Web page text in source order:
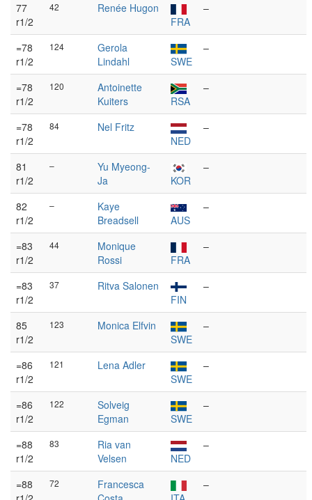
77
r1/2
42
Renée Hugon
FRA
–
=78
r1/2
124
Gerola
Lindahl
SWE
–
=78
r1/2
120
Antoinette
Kuiters
RSA
–
=78
r1/2
84
Nel Fritz
NED
–
81
r1/2
–
Yu Myeong-
Ja
KOR
–
82
r1/2
–
Kaye
Breadsell
AUS
–
=83
r1/2
44
Monique
Rossi
FRA
–
=83
r1/2
37
Ritva Salonen
FIN
–
85
r1/2
123
Monica Elfvin
SWE
–
=86
r1/2
121
Lena Adler
SWE
–
=86
r1/2
122
Solveig
Egman
SWE
–
=88
r1/2
83
Ria van
Velsen
NED
–
=88
72
Francesca
–